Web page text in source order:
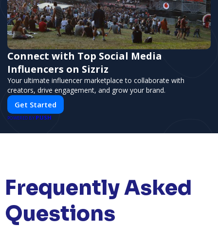
Connect with Top Social Media
Influencers on Sizriz
Your ultimate influencer marketplace to collaborate with
creators, drive engagement, and grow your brand.
Get Started
POWERED BY PUSH
Frequently Asked
Questions